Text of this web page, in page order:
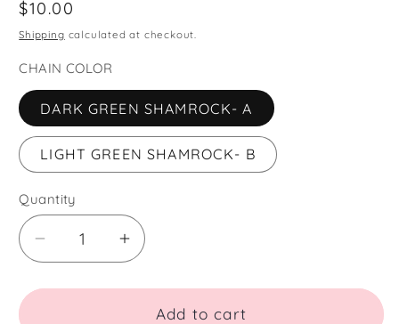
Regular
price
$10.00
Shipping calculated at checkout.
CHAIN COLOR
DARK GREEN SHAMROCK- A
LIGHT GREEN SHAMROCK- B
Quantity
Quantity
Decrease
quantity
for
Increase
quantity
for
SHAMROCK
Add to cart